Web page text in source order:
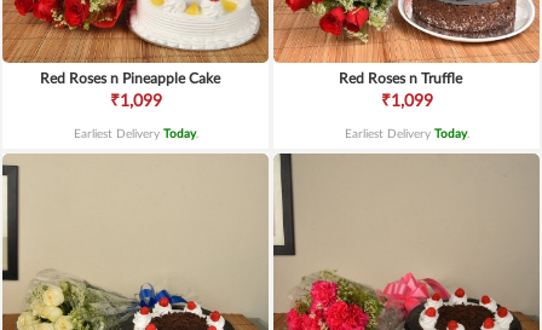
Red Roses n Pineapple Cake
₹1,099
Earliest Delivery Today.
Red Roses n Truffle
₹1,099
Earliest Delivery Today.